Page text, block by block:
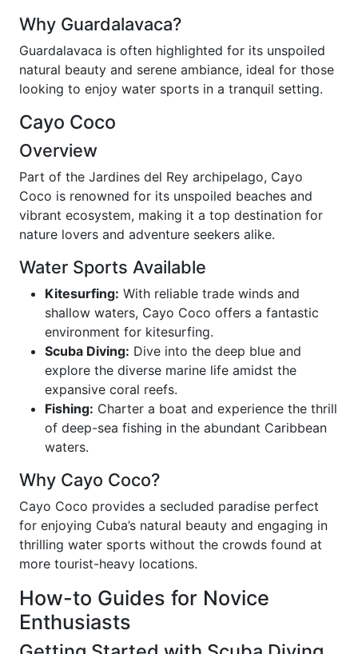
Why Guardalavaca?
Guardalavaca is often highlighted for its unspoiled
natural beauty and serene ambiance, ideal for those
looking to enjoy water sports in a tranquil setting.
Cayo Coco
Overview
Part of the Jardines del Rey archipelago, Cayo
Coco is renowned for its unspoiled beaches and
vibrant ecosystem, making it a top destination for
nature lovers and adventure seekers alike.
Water Sports Available
Kitesurfing: With reliable trade winds and
shallow waters, Cayo Coco offers a fantastic
environment for kitesurfing.
Scuba Diving: Dive into the deep blue and
explore the diverse marine life amidst the
expansive coral reefs.
Fishing: Charter a boat and experience the thrill
of deep-sea fishing in the abundant Caribbean
waters.
Why Cayo Coco?
Cayo Coco provides a secluded paradise perfect
for enjoying Cuba’s natural beauty and engaging in
thrilling water sports without the crowds found at
more tourist-heavy locations.
How-to Guides for Novice
Enthusiasts